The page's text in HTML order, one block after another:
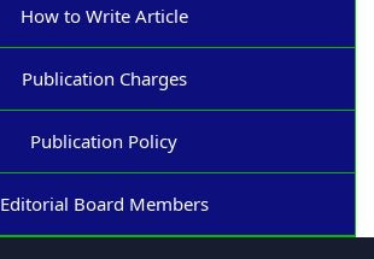
How to Write Article
Publication Charges
Publication Policy
Editorial Board Members